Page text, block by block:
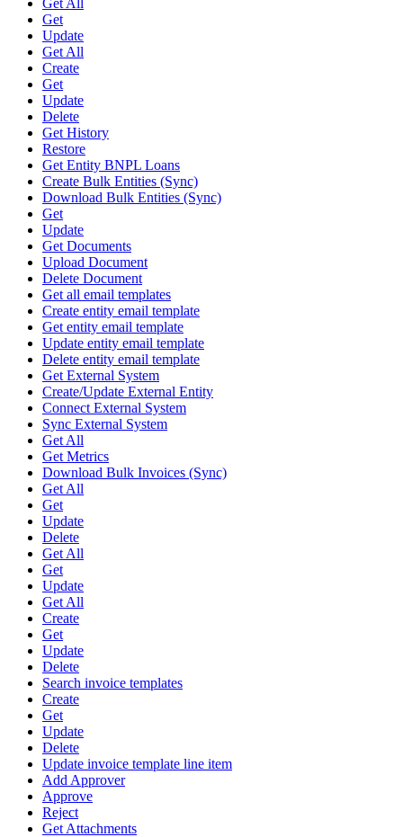
Get All
Get
Update
Get All
Create
Get
Update
Delete
Get History
Restore
Get Entity BNPL Loans
Create Bulk Entities (Sync)
Download Bulk Entities (Sync)
Get
Update
Get Documents
Upload Document
Delete Document
Get all email templates
Create entity email template
Get entity email template
Update entity email template
Delete entity email template
Get External System
Create/Update External Entity
Connect External System
Sync External System
Get All
Get Metrics
Download Bulk Invoices (Sync)
Get All
Get
Update
Delete
Get All
Get
Update
Get All
Create
Get
Update
Delete
Search invoice templates
Create
Get
Update
Delete
Update invoice template line item
Add Approver
Approve
Reject
Get Attachments